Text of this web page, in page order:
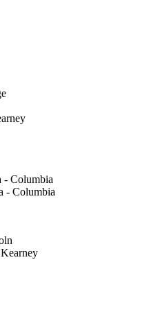
- Columbia
- Columbia